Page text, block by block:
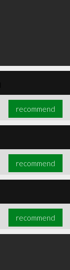
recommend
recommend
recommend